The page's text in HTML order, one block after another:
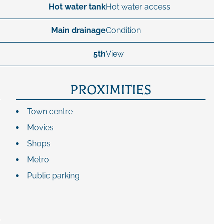
Hot water tankHot water access
Main drainageCondition
5thView
PROXIMITIES
Town centre
Movies
Shops
Metro
Public parking